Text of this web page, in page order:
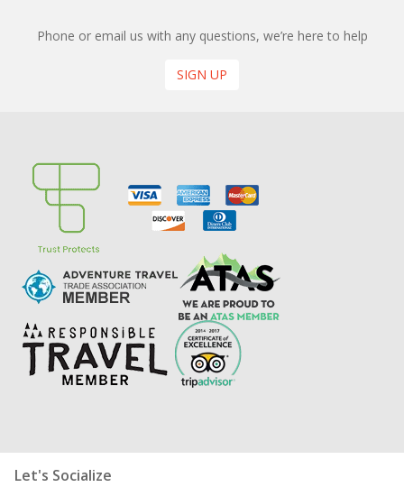
Phone or email us with any questions, we’re here to help
SIGN UP
Let's Socialize